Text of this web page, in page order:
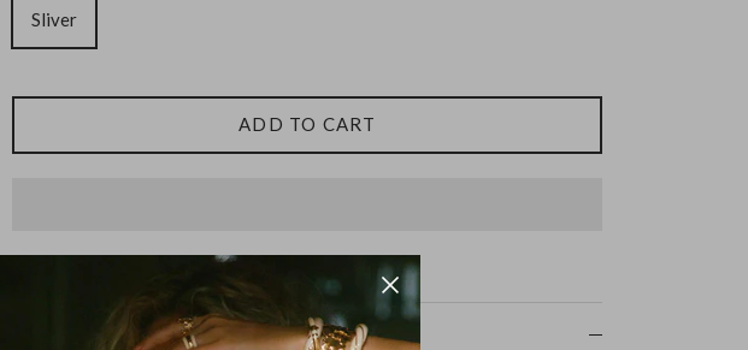
Sliver
ADD TO CART